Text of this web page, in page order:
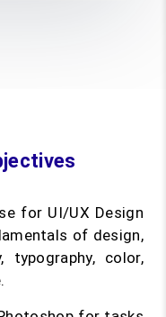
for UI/UX Design
of design,
typography, color,